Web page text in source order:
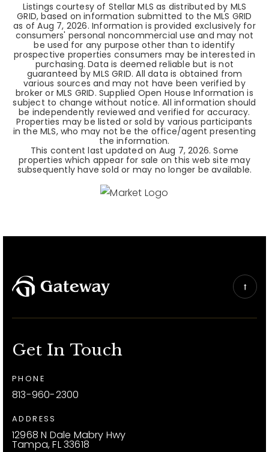
Listings courtesy of Stellar MLS as distributed by MLS
GRID, based on information submitted to the MLS GRID
as ofAug 7, 2026. Information is provided exclusively for
consumers' personal noncommercial use and may not
be used for any purpose other than to identify
prospective properties consumers may be interested in
purchasing. Data is deemed reliable but is not
guaranteed by MLS GRID. All data is obtained from
various sources and may not have been verified by
broker or MLS GRID. Supplied Open House Information is
subject to change without notice. All information should
be independently reviewed and verified for accuracy.
Properties may be listed or sold by various participants
in the MLS, who may not be the office/agent presenting
the information.
This content last updated on Aug 7, 2026. Some
properties which appear for sale on this web site may
subsequently have sold or may no longer be available.
Get In Touch
PHONE
813-960-2300
ADDRESS
12968 N Dale Mabry Hwy
Tampa, FL 33618